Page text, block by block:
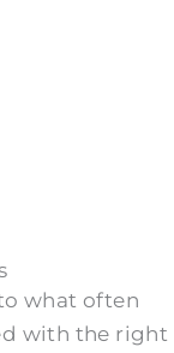
what often
with the right